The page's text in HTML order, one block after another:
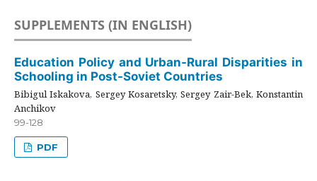
SUPPLEMENTS (IN ENGLISH)
Education Policy and Urban-Rural Disparities in
Schooling in Post-Soviet Countries
Bibigul Iskakova, Sergey Kosaretsky, Sergey Zair-Bek, Konstantin
Anchikov
99-128
PDF